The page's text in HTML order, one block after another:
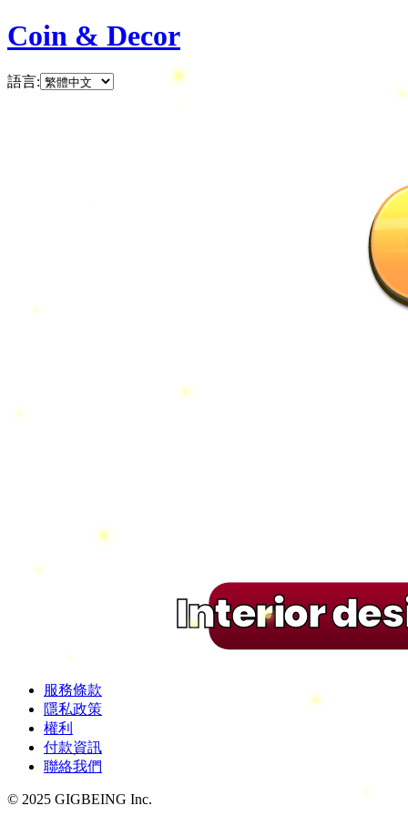
Coin & Decor
語言:
Interior
服務條款
隱私政策
權利
付款資訊
聯絡我們
© 2025 GIGBEING Inc.